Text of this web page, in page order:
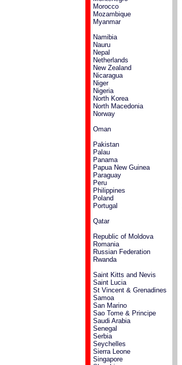
Morocco
Mozambique
Myanmar
Namibia
Nauru
Nepal
Netherlands
New Zealand
Nicaragua
Niger
Nigeria
North Korea
North Macedonia
Norway
Oman
Pakistan
Palau
Panama
Papua New Guinea
Paraguay
Peru
Philippines
Poland
Portugal
Qatar
Republic of Moldova
Romania
Russian Federation
Rwanda
Saint Kitts and Nevis
Saint Lucia
St Vincent & Grenadines
Samoa
San Marino
Sao Tome & Principe
Saudi Arabia
Senegal
Serbia
Seychelles
Sierra Leone
Singapore